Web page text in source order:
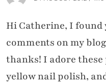
Hi Catherine, I found
comments on my
thanks! I adore
yellow nail polish,